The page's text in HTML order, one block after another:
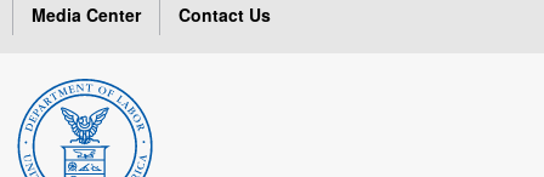
Media Center
Contact Us